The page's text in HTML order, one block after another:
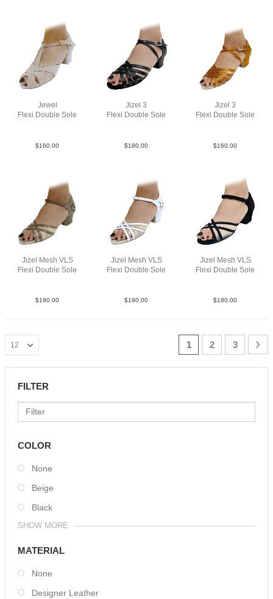
Jewel
Flexi Double Sole
$160.00
Jizel 3
Flexi Double Sole
$180.00
Jizel 3
Flexi Double Sole
$160.00
Jizel Mesh VLS
Flexi Double Sole
$190.00
Jizel Mesh VLS
Flexi Double Sole
$190.00
Jizel Mesh VLS
Flexi Double Sole
$180.00
1 2 3
FILTER
COLOR
None
Beige
Black
SHOW MORE
MATERIAL
None
Designer Leather